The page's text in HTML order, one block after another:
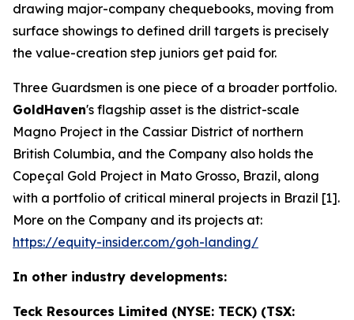
drawing major-company chequebooks, moving from
surface showings to defined drill targets is precisely
the value-creation step juniors get paid for.
Three Guardsmen is one piece of a broader portfolio.
GoldHaven's flagship asset is the district-scale
Magno Project in the Cassiar District of northern
British Columbia, and the Company also holds the
Copeçal Gold Project in Mato Grosso, Brazil, along
with a portfolio of critical mineral projects in Brazil [1].
More on the Company and its projects at:
https://equity-insider.com/goh-landing/
In other industry developments:
Teck Resources Limited (NYSE: TECK) (TSX: